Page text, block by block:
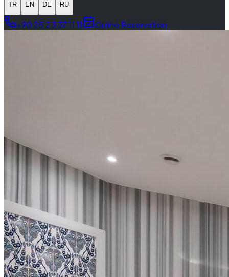
TR EN DE RU
+90 25 2 3 37 11 11 Online Reservation